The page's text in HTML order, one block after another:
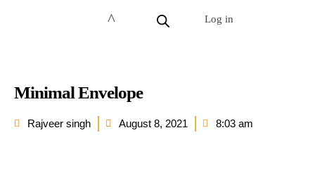
Log in
Minimal Envelope
Rajveer singh August 8, 2021 8:03 am